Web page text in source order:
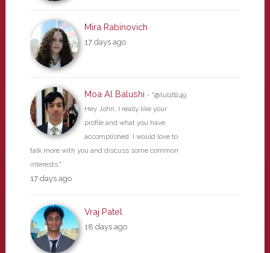
Mira Rabinovich
17 days ago
Moa Al Balushi - "@tul18249
Hey John, I really like your
profile and what you have
accomplished. I would love to
talk more with you and discuss some common
interests."
17 days ago
Vraj Patel
18 days ago